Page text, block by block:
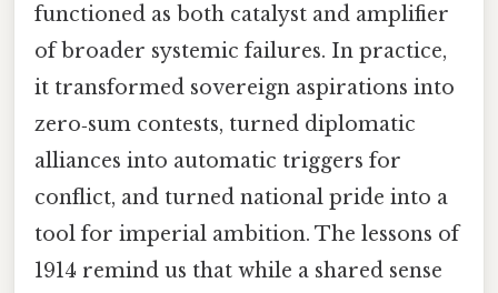
functioned as both catalyst and amplifier
of broader systemic failures. In practice,
it transformed sovereign aspirations into
zero‑sum contests, turned diplomatic
alliances into automatic triggers for
conflict, and turned national pride into a
tool for imperial ambition. The lessons of
1914 remind us that while a shared sense